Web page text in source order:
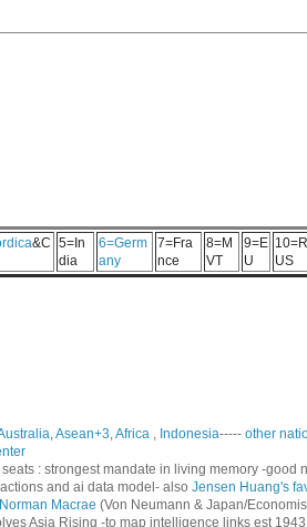
&C 5=In
dia
6=Germ
any
7=Fra
nce
8=M
VT
9=E
U
US
,Asean+3,Africa , Indonesia----- other
: strongest mandate in living memory -good
and ai data model- also Jensen Huang's
Norman Macrae (Von Neumann & Japan/
Asia Rising -to map intelligence links est 1943